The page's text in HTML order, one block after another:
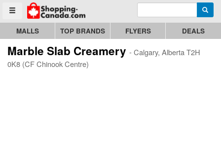
Toggle menu
Go to homepage - click to logo image Enter search query
MALLS TOP BRANDS FLYERS DEALS
Marble Slab Creamery - Calgary, Alberta T2H
0K8 (CF Chinook Centre)